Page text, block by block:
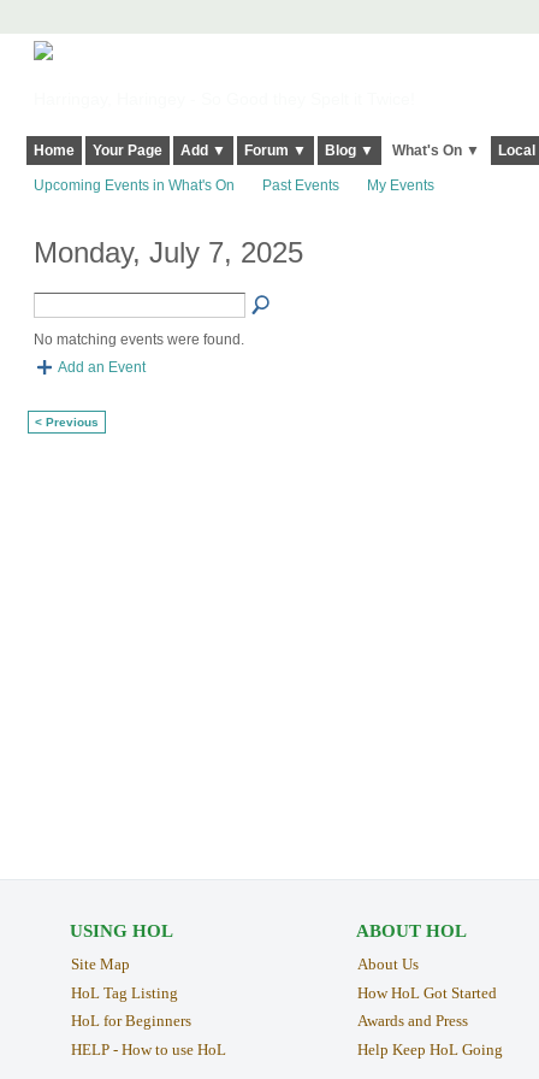
Home Your Page Add ▼ Forum ▼ Blog ▼ What's On ▼
Upcoming Events in What's On Past Events My Events
Monday, July 7, 2025
No matching events were found.
Add an Event
< Previous
USING HOL
Site Map
HoL Tag Listing
HoL for Beginners
HELP - How to use HoL
ABOUT HOL
About Us
How HoL Got Started
Awards and Press
Help Keep HoL Going